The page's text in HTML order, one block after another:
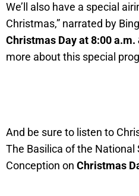
We’ll also have a special
Christmas,” narrated by
Christmas Day at 8:00 a.m.
more about this special
And be sure to listen to
The Basilica of the
Conception on Christmas